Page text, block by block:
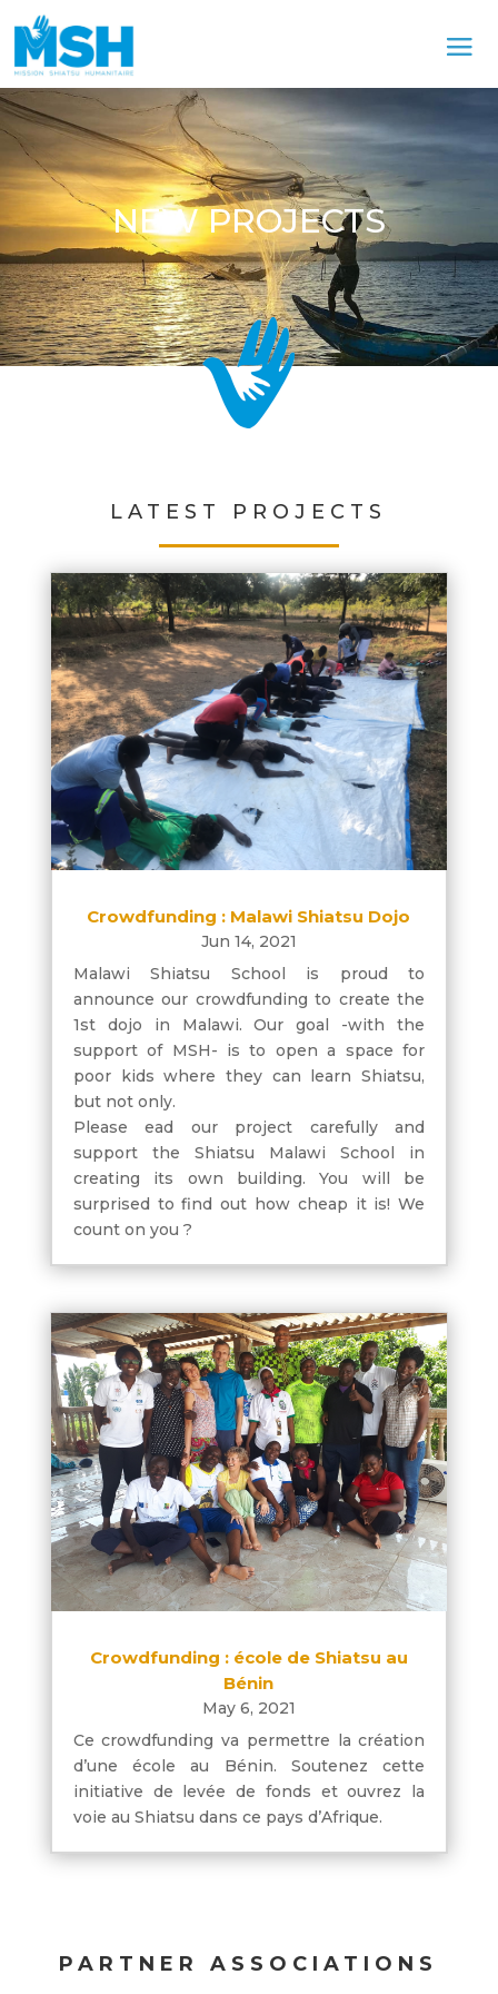
NEW PROJECTS
LATEST PROJECTS
Crowdfunding : Malawi Shiatsu Dojo
Jun 14, 2021
Malawi Shiatsu School is proud to
announce our crowdfunding to create the
1st dojo in Malawi. Our goal -with the
support of MSH- is to open a space for
poor kids where they can learn Shiatsu,
but not only.
Please ead our project carefully and
support the Shiatsu Malawi School in
creating its own building. You will be
surprised to find out how cheap it is! We
count on you ?
Crowdfunding : école de Shiatsu au
Bénin
May 6, 2021
Ce crowdfunding va permettre la création
d’une école au Bénin. Soutenez cette
initiative de levée de fonds et ouvrez la
voie au Shiatsu dans ce pays d’Afrique.
PARTNER ASSOCIATIONS